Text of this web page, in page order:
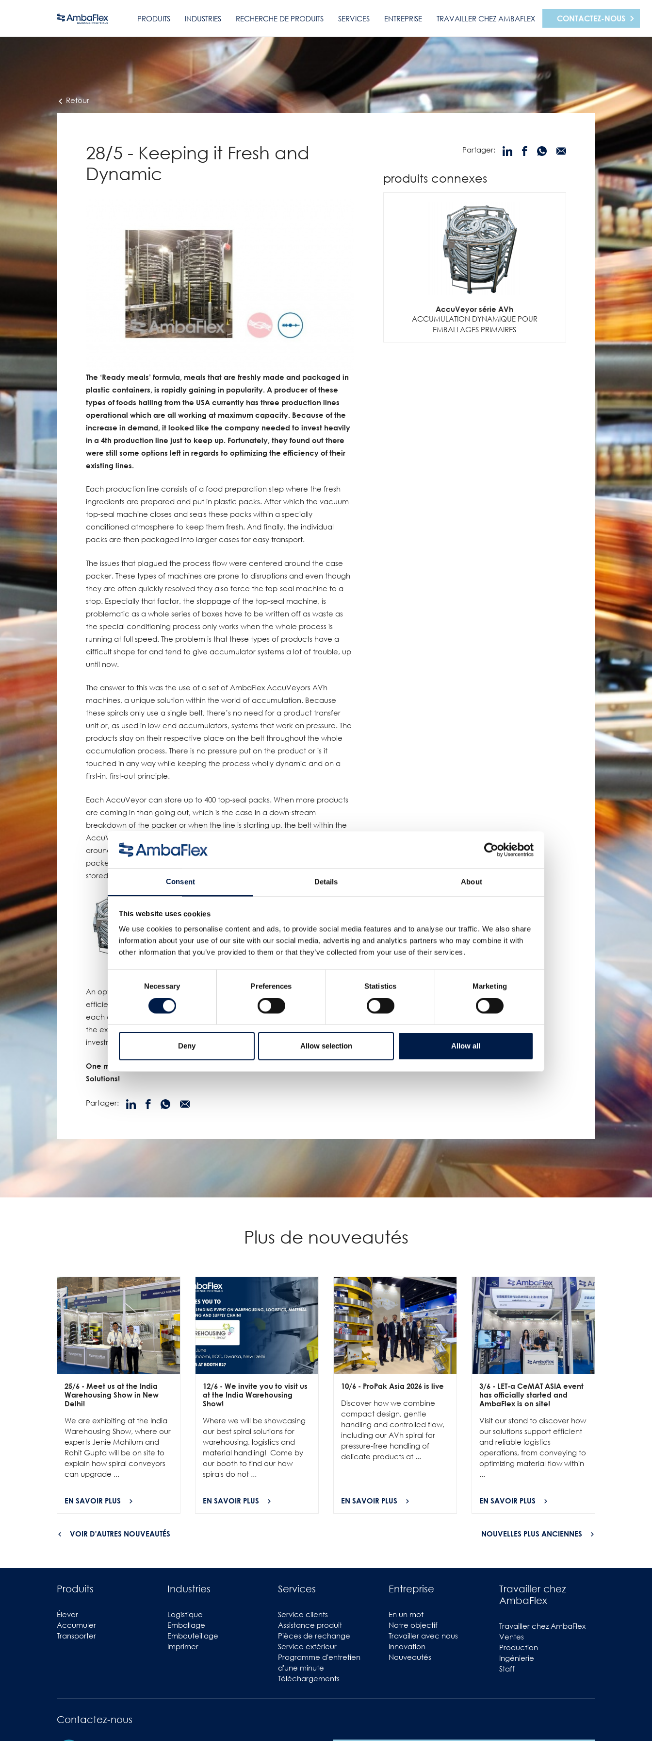
Consent Details About
This website uses cookies
We use cookies to personalise content and ads, to provide social media features and to analyse our traffic. We also share
information about your use of our site with our social media, advertising and analytics partners who may combine it with
other information that you’ve provided to them or that they’ve collected from your use of their services.
Necessary Preferences Statistics Marketing
Deny Allow selection Allow all
PRODUITS INDUSTRIES RECHERCHE DE PRODUITS SERVICES ENTREPRISE TRAVAILLER CHEZ AMBAFLEX CONTACTEZ-NOUS
Retour
28/5 - Keeping it Fresh and
Dynamic
The ‘Ready meals’ formula, meals that are freshly made and packaged in
plastic containers, is rapidly gaining in popularity. A producer of these
types of foods hailing from the USA currently has three production lines
operational which are all working at maximum capacity. Because of the
increase in demand, it looked like the company needed to invest heavily
in a 4th production line just to keep up. Fortunately, they found out there
were still some options left in regards to optimizing the efficiency of their
existing lines.
Each production line consists of a food preparation step where the fresh
ingredients are prepared and put in plastic packs. After which the vacuum
top-seal machine closes and seals these packs within a specially
conditioned atmosphere to keep them fresh. And finally, the individual
packs are then packaged into larger cases for easy transport.
The issues that plagued the process flow were centered around the case
packer. These types of machines are prone to disruptions and even though
they are often quickly resolved they also force the top-seal machine to a
stop. Especially that factor, the stoppage of the top-seal machine, is
problematic as a whole series of boxes have to be written off as waste as
the special conditioning process only works when the whole process is
running at full speed. The problem is that these types of products have a
difficult shape for and tend to give accumulator systems a lot of trouble, up
until now.
The answer to this was the use of a set of AmbaFlex AccuVeyors AVh
machines, a unique solution within the world of accumulation. Because
these spirals only use a single belt, there’s no need for a product transfer
unit or, as used in low-end accumulators, systems that work on pressure. The
products stay on their respective place on the belt throughout the whole
accumulation process. There is no pressure put on the product or is it
touched in any way while keeping the process wholly dynamic and on a
first-in, first-out principle.
Each AccuVeyor can store up to 400 top-seal packs. When more products
are coming in than going out, which is the case in a down-stream
breakdown of the packer or when the line is starting up, the belt within the
AccuVeyor increases in length and moves upwards. When it’s the other way
around; when more products are going out than in, because the case
packer is faster than the top-seal machine, the AccuVeyor releases the
stored packs and the belt moves down again.
An optimal balance that gave the customer a 30% increase in their
efficiency. A quick calculation reveals that a 30% increase in efficiency for
each of the three lines results in an increased production that would match
the extra line they initially wanted to build, which makes the return on
investment for the AccuVeyor AVh machines only a few short months.
One more proof of AmbaFlex’s leading position in Spiral Conveyor
Solutions!
Partager:
Partager:
produits connexes
AccuVeyor série AVh
ACCUMULATION DYNAMIQUE POUR
EMBALLAGES PRIMAIRES
Plus de nouveautés
25/6 - Meet us at the India
Warehousing Show in New
Delhi!
We are exhibiting at the India
Warehousing Show, where our
experts Jenie Mahilum and
Rohit Gupta will be on site to
explain how spiral conveyors
can upgrade ...
EN SAVOIR PLUS
12/6 - We invite you to visit us
at the India Warehousing
Show!
Where we will be showcasing
our best spiral solutions for
warehousing, logistics and
material handling! Come by
our booth to find our how
spirals do not ...
EN SAVOIR PLUS
10/6 - ProPak Asia 2026 is live
Discover how we combine
compact design, gentle
handling and controlled flow,
including our AVh spiral for
pressure-free handling of
delicate products at ...
EN SAVOIR PLUS
3/6 - LET-a CeMAT ASIA event
has officially started and
AmbaFlex is on site!
Visit our stand to discover how
our solutions support efficient
and reliable logistics
operations, from conveying to
optimizing material flow within
...
EN SAVOIR PLUS
VOIR D'AUTRES NOUVEAUTÉS NOUVELLES PLUS ANCIENNES
Produits
Élever
Accumuler
Transporter
Industries
Logistique
Emballage
Embouteillage
Imprimer
Services
Service clients
Assistance produit
Pièces de rechange
Service extérieur
Programme d'entretien
d'une minute
Téléchargements
Entreprise
En un mot
Notre objectif
Travailler avec nous
Innovation
Nouveautés
Travailler chez
AmbaFlex
Travailler chez AmbaFlex
Ventes
Production
Ingénierie
Staff
Contactez-nous